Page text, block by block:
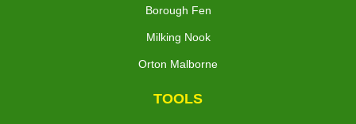
Borough Fen
Milking Nook
Orton Malborne
TOOLS